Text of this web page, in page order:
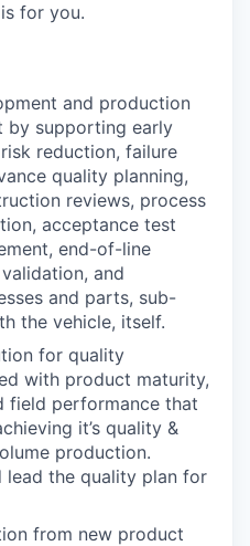
for you.
and production
by supporting early
reduction, failure
quality planning,
reviews, process
acceptance test
end-of-line
and
and parts, sub-
the vehicle, itself.
for quality
with product maturity,
field performance that
it’s quality &
production.
lead the quality plan for
from new product